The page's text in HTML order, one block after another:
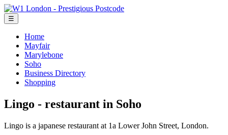
☰
Home
Mayfair
Marylebone
Soho
Business Directory
Shopping
Lingo - restaurant in Soho
Lingo is a japanese restaurant at 1a Lower John Street, London.